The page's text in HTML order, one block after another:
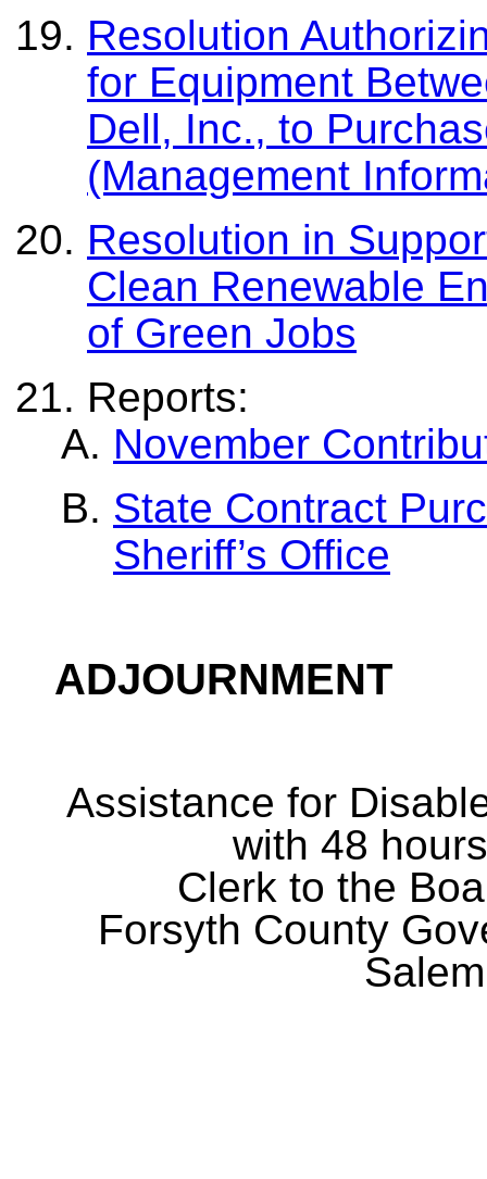
Resolution
for Equipment
Dell, Inc., to
(Management
Resolution in
Clean Renewable
of Green Jobs
Reports:
November
State Contract
Sheriff’s Office
ADJOURNMENT
Assistance for
with 48
Clerk to the
Forsyth County